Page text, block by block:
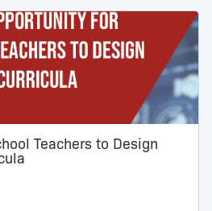
Teachers to Design